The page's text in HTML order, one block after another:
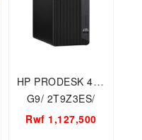
HP PRODESK 400
G9/ 2T9Z3ES/
CORE i7 8GB/
Rwf 1,127,500